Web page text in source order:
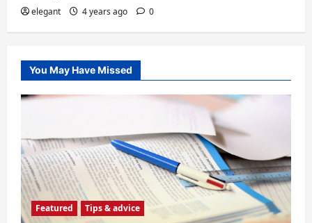
elegant 4 years ago 0
You May Have Missed
Featured Tips & advice